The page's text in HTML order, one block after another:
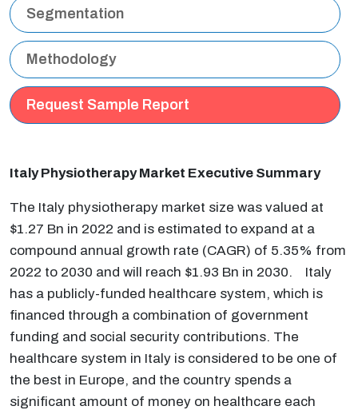
Segmentation
Methodology
Request Sample Report
Italy Physiotherapy Market Executive Summary
The Italy physiotherapy market size was valued at
$1.27 Bn in 2022 and is estimated to expand at a
compound annual growth rate (CAGR) of 5.35% from
2022 to 2030 and will reach $1.93 Bn in 2030. Italy
has a publicly-funded healthcare system, which is
financed through a combination of government
funding and social security contributions. The
healthcare system in Italy is considered to be one of
the best in Europe, and the country spends a
significant amount of money on healthcare each